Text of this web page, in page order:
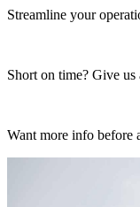
Streamline your
Short on time? Give us
Want more info before